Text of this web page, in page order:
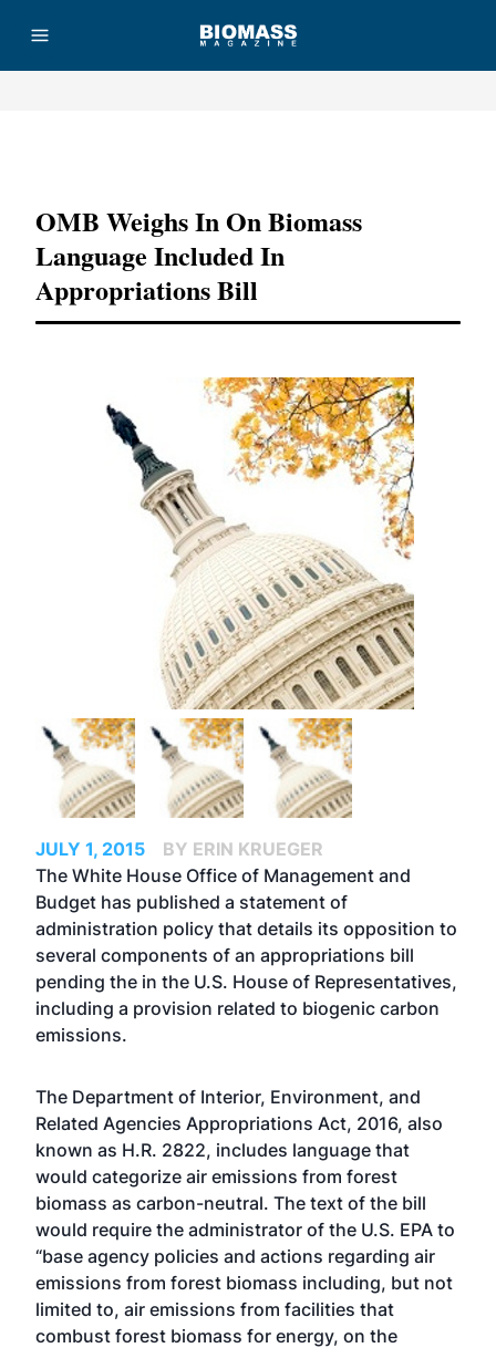
OMB Weighs In On Biomass
Language Included In
Appropriations Bill
JULY 1, 2015
BY ERIN KRUEGER
The White House Office of Management and
Budget has published a statement of
administration policy that details its opposition to
several components of an appropriations bill
pending the in the U.S. House of Representatives,
including a provision related to biogenic carbon
emissions.
The Department of Interior, Environment, and
Related Agencies Appropriations Act, 2016, also
known as H.R. 2822, includes language that
would categorize air emissions from forest
biomass as carbon-neutral. The text of the bill
would require the administrator of the U.S. EPA to
“base agency policies and actions regarding air
emissions from forest biomass including, but not
limited to, air emissions from facilities that
combust forest biomass for energy, on the